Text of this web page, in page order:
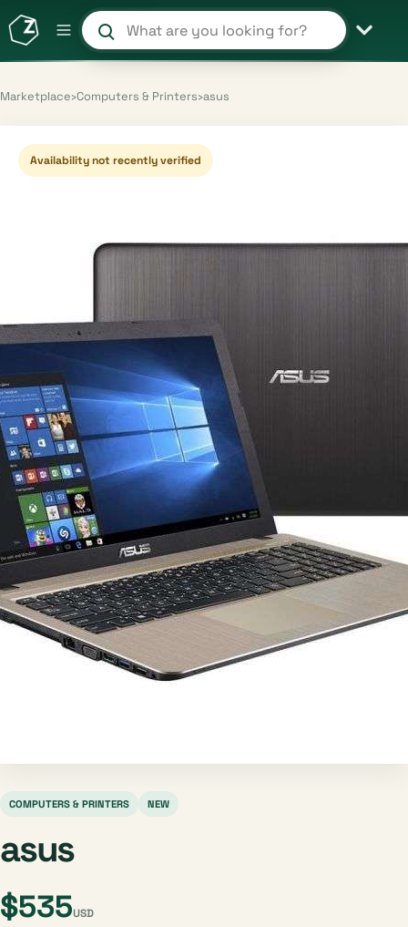
Search products and shops
Marketplace›Computers & Printers›asus
Availability not recently verified
COMPUTERS & PRINTERS NEW
asus
$535USD